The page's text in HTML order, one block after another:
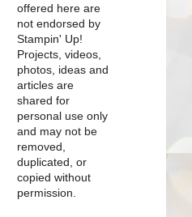
offered here are
not endorsed by
Stampin' Up!
Projects, videos,
photos, ideas and
articles are
shared for
personal use only
and may not be
removed,
duplicated, or
copied without
permission.